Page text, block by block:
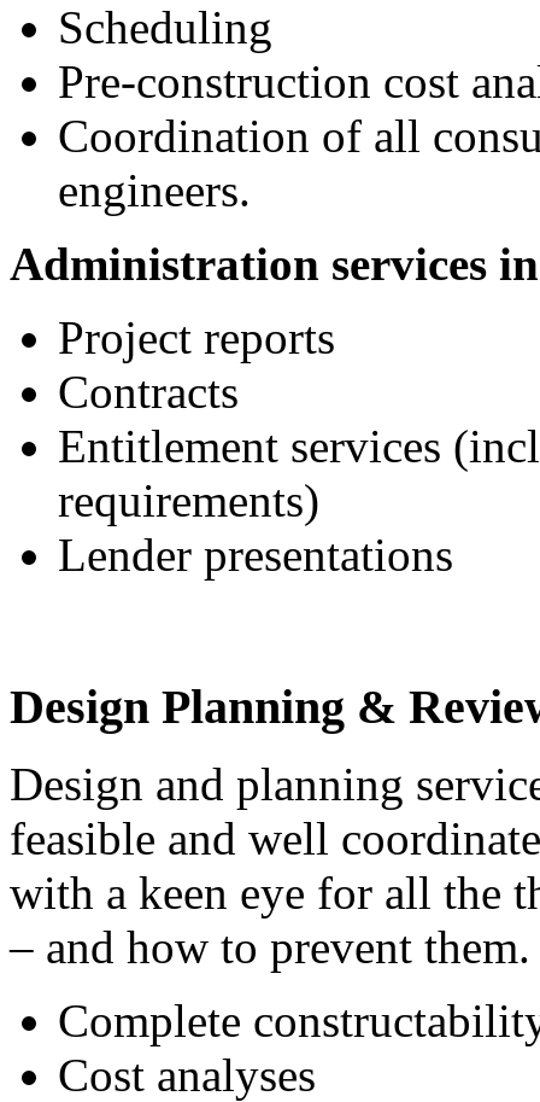
Scheduling
Pre-construction cost
Coordination of all
engineers.
Administration services
Project reports
Contracts
Entitlement services
requirements)
Lender presentations
Design Planning &
Design and planning
feasible and well
with a keen eye for all the
– and how to prevent
Complete
Cost analyses